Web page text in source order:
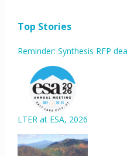
Top Stories
Reminder: Synthesis RFP
LTER at ESA, 2026